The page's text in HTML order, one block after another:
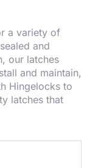
a variety of
and
our latches
and maintain,
Hingelocks to
latches that